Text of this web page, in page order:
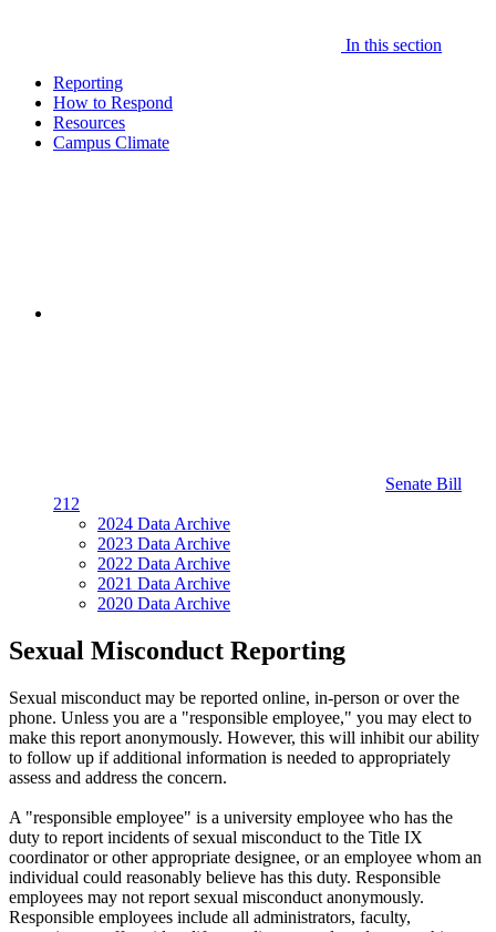
In this section
Reporting
How to Respond
Resources
Campus Climate
Senate Bill
212
2024 Data Archive
2023 Data Archive
2022 Data Archive
2021 Data Archive
2020 Data Archive
Sexual Misconduct Reporting
Sexual misconduct may be reported online, in-person or over the
phone. Unless you are a "responsible employee," you may elect to
make this report anonymously. However, this will inhibit our ability
to follow up if additional information is needed to appropriately
assess and address the concern.
A "responsible employee" is a university employee who has the
duty to report incidents of sexual misconduct to the Title IX
coordinator or other appropriate designee, or an employee whom an
individual could reasonably believe has this duty. Responsible
employees may not report sexual misconduct anonymously.
Responsible employees include all administrators, faculty,